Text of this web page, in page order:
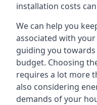
installation costs
We can help you
associated with
guiding you
budget. Choosing
requires a lot more
also considering
demands of your